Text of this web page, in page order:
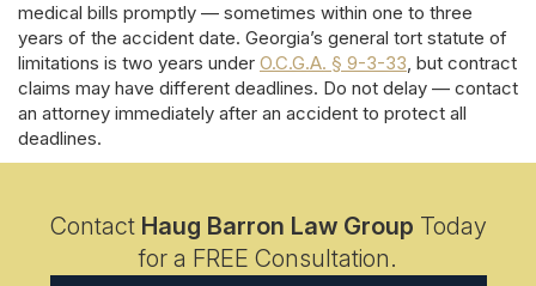
medical bills promptly — sometimes within one to three
years of the accident date. Georgia’s general tort statute of
limitations is two years under O.C.G.A. § 9-3-33, but contract
claims may have different deadlines. Do not delay — contact
an attorney immediately after an accident to protect all
deadlines.
Contact Haug Barron Law Group Today
for a FREE Consultation.